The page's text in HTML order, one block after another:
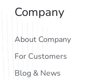
Company
About Company
For Customers
Blog & News